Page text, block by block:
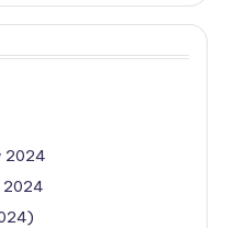
2024
2024